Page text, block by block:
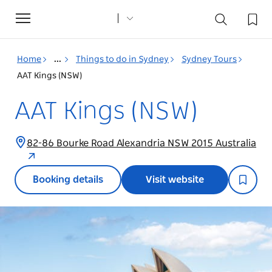
Toggle
navigation
Home ... Things to do in Sydney
Sydney Tours
AAT Kings (NSW)
AAT Kings (NSW)
82-86 Bourke Road Alexandria NSW 2015 Australia
Booking details Visit website